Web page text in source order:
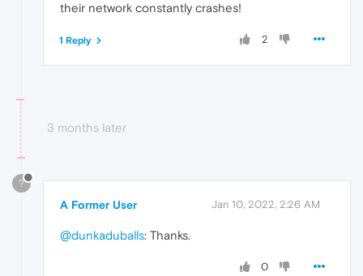
their network constantly crashes!
2
1 Reply
3 months later
?
A Former User Jan 10, 2022, 2:26 AM
@dunkaduballs: Thanks.
0